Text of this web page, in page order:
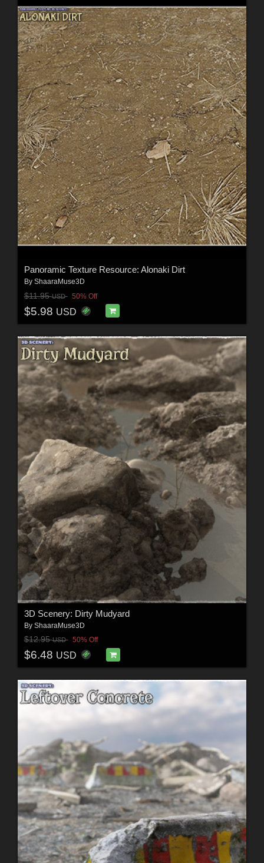
Panoramic Texture Resource: Alonaki Dirt
By ShaaraMuse3D
$11.95USD 50% Off
$5.98 USD
3D Scenery: Dirty Mudyard
By ShaaraMuse3D
$12.95USD 50% Off
$6.48 USD